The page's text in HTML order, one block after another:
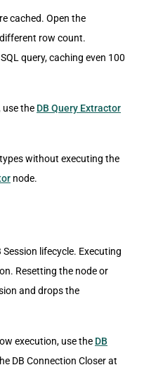
cached. Open the
row count.
query, caching even 100
use the DB Query Extractor
without executing the
node.
lifecycle. Executing
Resetting the node or
and drops the
execution, use the DB
DB Connection Closer at